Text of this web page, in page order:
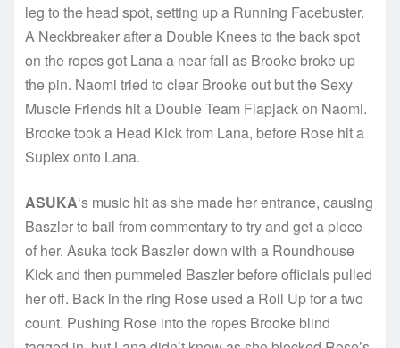
leg to the head spot, setting up a Running Facebuster.
A Neckbreaker after a Double Knees to the back spot
on the ropes got Lana a near fall as Brooke broke up
the pin. Naomi tried to clear Brooke out but the Sexy
Muscle Friends hit a Double Team Flapjack on Naomi.
Brooke took a Head Kick from Lana, before Rose hit a
Suplex onto Lana.
ASUKA‘s music hit as she made her entrance, causing
Baszler to bail from commentary to try and get a piece
of her. Asuka took Baszler down with a Roundhouse
Kick and then pummeled Baszler before officials pulled
her off. Back in the ring Rose used a Roll Up for a two
count. Pushing Rose into the ropes Brooke blind